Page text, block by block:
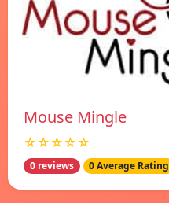
Mouse Mingle
☆☆☆☆☆
0 reviews 0 Average Rating